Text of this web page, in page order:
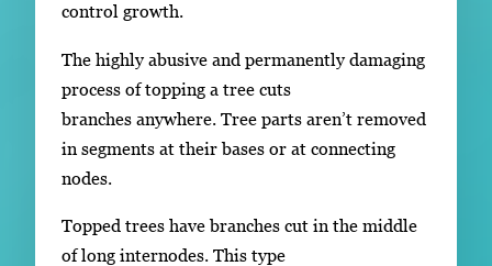
control growth.
The highly abusive and permanently damaging
process of topping a tree cuts
branches anywhere. Tree parts aren’t removed
in segments at their bases or at connecting
nodes.
Topped trees have branches cut in the middle
of long internodes. This type